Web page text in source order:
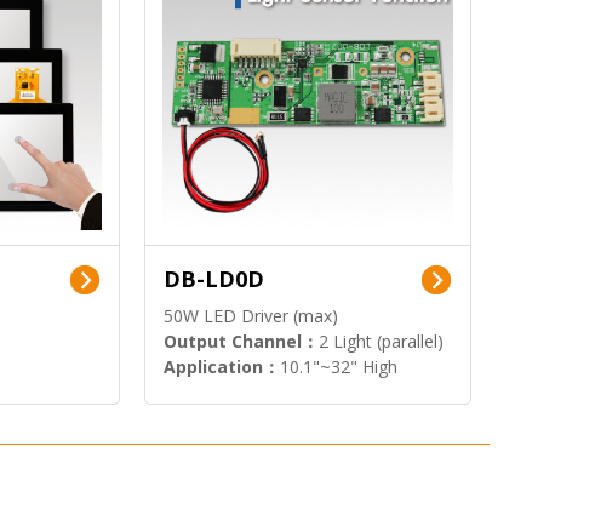
DB-LD0D
50W LED Driver (max)
Output Channel： 2 Light (parallel)
Application： 10.1"~32" High